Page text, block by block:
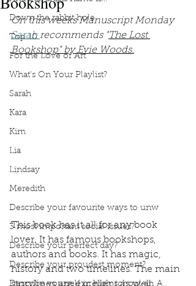
Down the rabbit hole
Top 10
For the Love of Art
What's On Your Playlist?
Sarah
Kara
Kim
Lia
Lindsay
Meredith
Describe your favourite ways to unw
3 most important social issues?
Describe your perfect day?
Describe your proudest moment?
Describe yourself in high school an
On this weeks Manuscript Monday
Sarah recommends "The Lost
Bookshop" by Evie Woods.
This book has it all for any book
lover. It has famous bookshops,
authors and books. It has magic,
history and two timelines. The main